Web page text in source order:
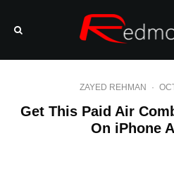
ZAYED REHMAN ·
Get This Paid Air
On iPhone